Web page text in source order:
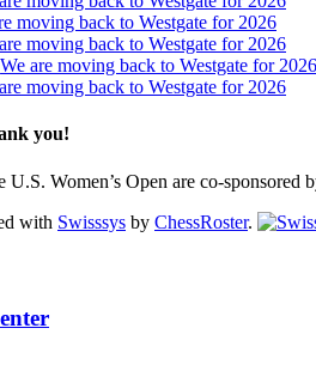
moving back to Westgate for 2026
moving back to Westgate for 2026
We are moving back to Westgate for 2026
moving back to Westgate for 2026
you!
Women’s Open are co-sponsored
with Swisssys by ChessRoster.